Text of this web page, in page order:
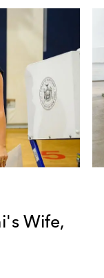
Wife,